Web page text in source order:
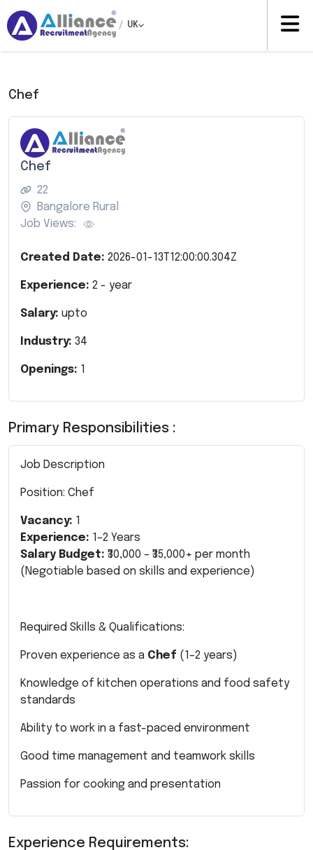
/ UK
Chef
Chef
22
Bangalore Rural
Job Views:
Created Date: 2026-01-13T12:00:00.304Z
Experience: 2 - year
Salary: upto
Industry: 34
Openings: 1
Primary Responsibilities :
Job Description
Position: Chef
Vacancy: 1
Experience: 1–2 Years
Salary Budget: ₹30,000 – ₹35,000+ per month
(Negotiable based on skills and experience)
Required Skills & Qualifications:
Proven experience as a Chef (1–2 years)
Knowledge of kitchen operations and food safety
standards
Ability to work in a fast-paced environment
Good time management and teamwork skills
Passion for cooking and presentation
Experience Requirements: